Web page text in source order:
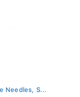
Needles, S...